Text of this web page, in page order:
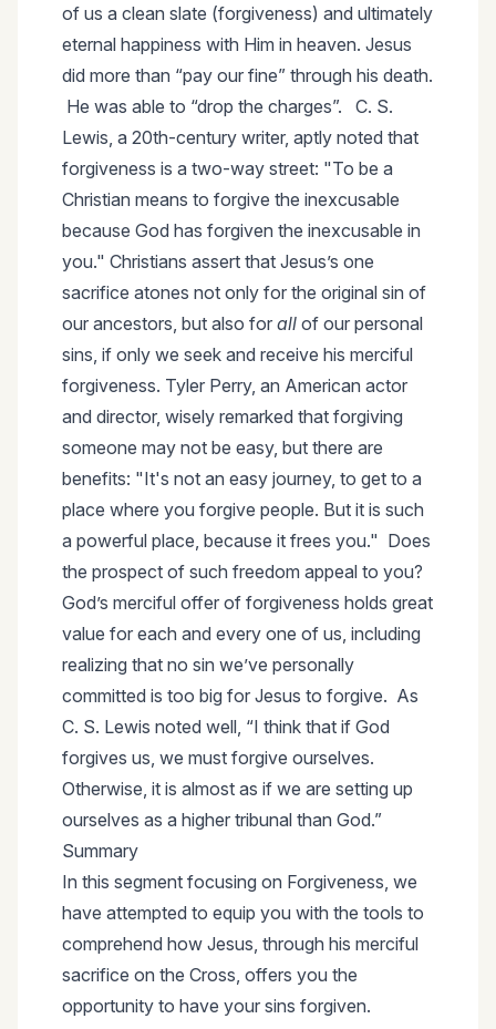
of us a clean slate (forgiveness) and ultimately
eternal happiness with Him in heaven. Jesus
did more than “pay our fine” through his death.
He was able to “drop the charges”. C. S.
Lewis, a 20th-century writer, aptly noted that
forgiveness is a two-way street: "To be a
Christian means to forgive the inexcusable
because God has forgiven the inexcusable in
you." Christians assert that Jesus’s one
sacrifice atones not only for the original sin of
our ancestors, but also for all of our personal
sins, if only we seek and receive his merciful
forgiveness. Tyler Perry, an American actor
and director, wisely remarked that forgiving
someone may not be easy, but there are
benefits: "It's not an easy journey, to get to a
place where you forgive people. But it is such
a powerful place, because it frees you." Does
the prospect of such freedom appeal to you?
God’s merciful offer of forgiveness holds great
value for each and every one of us, including
realizing that no sin we’ve personally
committed is too big for Jesus to forgive. As
C. S. Lewis noted well, “I think that if God
forgives us, we must forgive ourselves.
Otherwise, it is almost as if we are setting up
ourselves as a higher tribunal than God.”
Summary
In this segment focusing on Forgiveness, we
have attempted to equip you with the tools to
comprehend how Jesus, through his merciful
sacrifice on the Cross, offers you the
opportunity to have your sins forgiven.